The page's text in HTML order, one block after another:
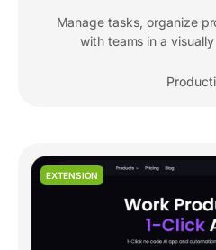
Manage tasks, organize
with teams in a
EXTENSION